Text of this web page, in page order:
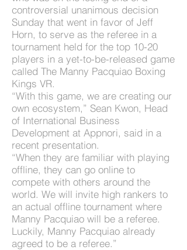
controversial unanimous decision
Sunday that went in favor of Jeff
Horn, to serve as the referee in a
tournament held for the top 10-20
players in a yet-to-be-released game
called The Manny Pacquiao Boxing
Kings VR.
“With this game, we are creating our
own ecosystem,” Sean Kwon, Head
of International Business
Development at Appnori, said in a
recent presentation.
“When they are familiar with playing
offline, they can go online to
compete with others around the
world. We will invite high rankers to
an actual offline tournament where
Manny Pacquiao will be a referee.
Luckily, Manny Pacquiao already
agreed to be a referee.”